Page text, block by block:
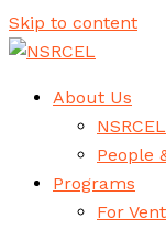
Skip to content
About Us
People
Programs
For